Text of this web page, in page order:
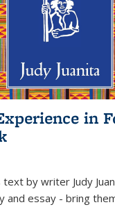
in
text by writer Judy
and essay - bring